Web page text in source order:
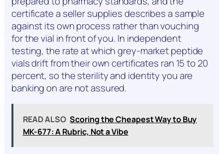
certificate a seller supplies describes a sample
against its own process rather than vouching
for the vial in front of you. In independent
testing, the rate at which grey-market peptide
vials drift from their own certificates ran 15 to 20
percent, so the sterility and identity you are
banking on are not assured.
READ ALSO Scoring the Cheapest Way to Buy
MK-677: A Rubric, Not a Vibe